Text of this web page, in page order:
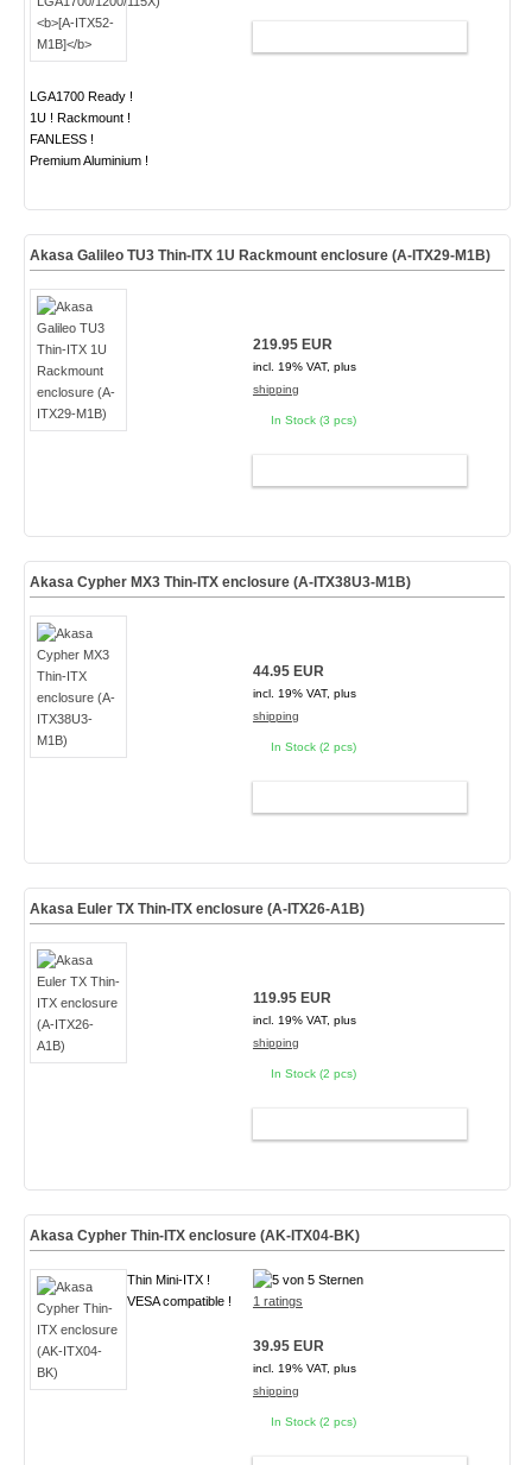
LGA1700 Ready !
1U ! Rackmount !
FANLESS !
Premium Aluminium !
Akasa Galileo TU3 Thin-ITX 1U Rackmount enclosure (A-ITX29-M1B)
219.95 EUR
incl. 19% VAT, plus
shipping
In Stock (3 pcs)
Akasa Cypher MX3 Thin-ITX enclosure (A-ITX38U3-M1B)
44.95 EUR
incl. 19% VAT, plus
shipping
In Stock (2 pcs)
Akasa Euler TX Thin-ITX enclosure (A-ITX26-A1B)
119.95 EUR
incl. 19% VAT, plus
shipping
In Stock (2 pcs)
Akasa Cypher Thin-ITX enclosure (AK-ITX04-BK)
Thin Mini-ITX !
VESA compatible !
1 ratings
39.95 EUR
incl. 19% VAT, plus
shipping
In Stock (2 pcs)